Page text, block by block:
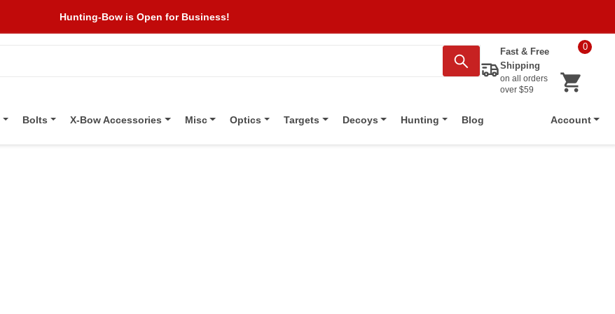
Hunting-Bow is Open for Business!
Fast & Free
Shipping
on all orders
over $59
0
Bolts X-Bow Accessories Misc Optics Targets Decoys Hunting Blog Account